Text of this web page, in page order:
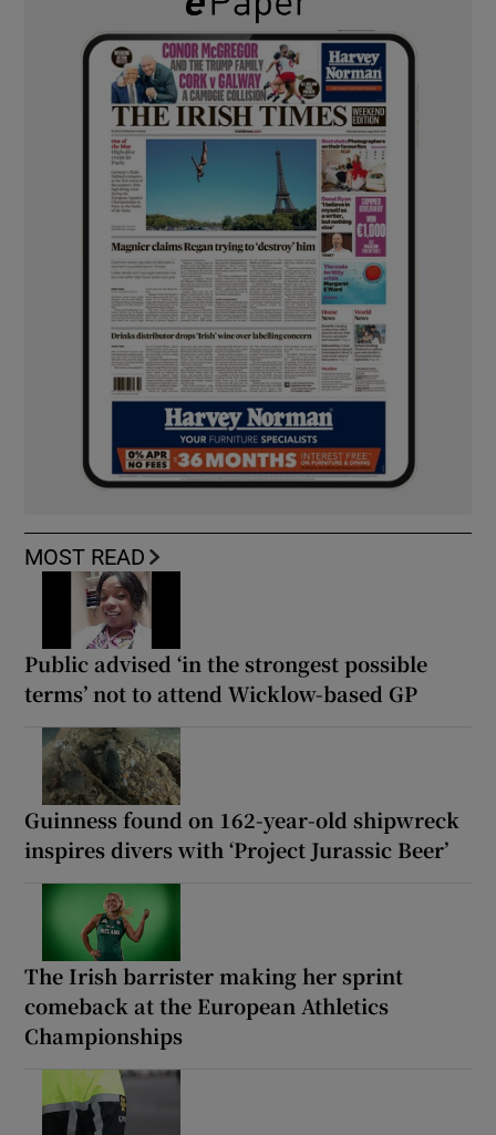
MOST READ
Public advised ‘in the strongest possible
terms’ not to attend Wicklow-based GP
Guinness found on 162-year-old shipwreck
inspires divers with ‘Project Jurassic Beer’
The Irish barrister making her sprint
comeback at the European Athletics
Championships